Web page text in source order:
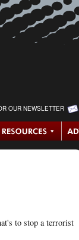
OUR NEWSLETTER
to stop a terrorist